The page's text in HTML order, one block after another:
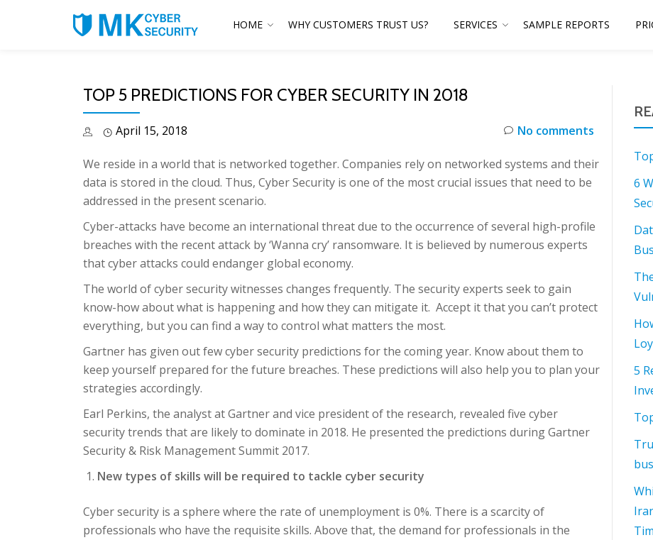
HOME WHY CUSTOMERS TRUST US? SERVICES SAMPLE REPORTS
TOP 5 PREDICTIONS FOR CYBER SECURITY IN 2018
April 15, 2018 No comments
We reside in a world that is networked together. Companies rely on networked systems and their
data is stored in the cloud. Thus, Cyber Security is one of the most crucial issues that need to be
addressed in the present scenario.
Cyber-attacks have become an international threat due to the occurrence of several high-profile
breaches with the recent attack by ‘Wanna cry’ ransomware. It is believed by numerous experts
that cyber attacks could endanger global economy.
The world of cyber security witnesses changes frequently. The security experts seek to gain
know-how about what is happening and how they can mitigate it. Accept it that you can’t protect
everything, but you can find a way to control what matters the most.
Gartner has given out few cyber security predictions for the coming year. Know about them to
keep yourself prepared for the future breaches. These predictions will also help you to plan your
strategies accordingly.
Earl Perkins, the analyst at Gartner and vice president of the research, revealed five cyber
security trends that are likely to dominate in 2018. He presented the predictions during Gartner
Security & Risk Management Summit 2017.
New types of skills will be required to tackle cyber security
Cyber security is a sphere where the rate of unemployment is 0%. There is a scarcity of
professionals who have the requisite skills. Above that, the demand for professionals in the
6
5